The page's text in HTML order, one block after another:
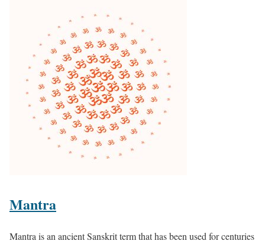
Mantra
Mantra is an ancient Sanskrit term that has been used for centuries